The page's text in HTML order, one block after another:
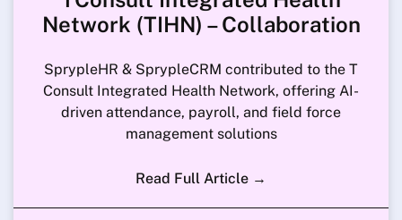
Network (TIHN) – Collaboration
SprypleHR & SprypleCRM contributed to the T
Consult Integrated Health Network, offering AI-
driven attendance, payroll, and field force
management solutions
Read Full Article →